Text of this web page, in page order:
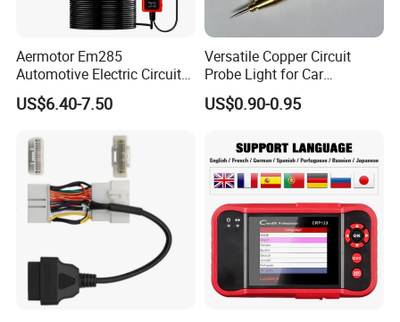
Aermotor Em285
Automotive Electric Circuit
Tester Car Electrical System
Tester 6-24V DC Drive Test
US$6.40-7.50
Versatile Copper Circuit
Probe Light for Car
Diagnostics
US$0.90-0.95